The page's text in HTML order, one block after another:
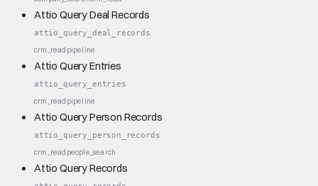
Attio Query Deal Records
attio_query_deal_records
crm_read pipeline
Attio Query Entries
attio_query_entries
crm_read pipeline
Attio Query Person Records
attio_query_person_records
crm_read people_search
Attio Query Records